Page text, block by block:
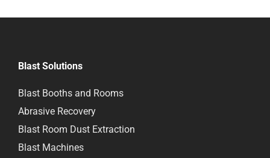
Blast Solutions
Blast Booths and Rooms
Abrasive Recovery
Blast Room Dust Extraction
Blast Machines